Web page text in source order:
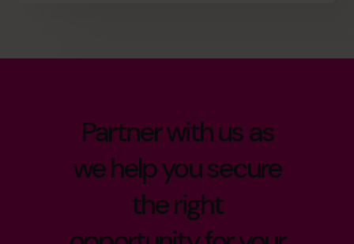
Partner with us as
we help you secure
the right